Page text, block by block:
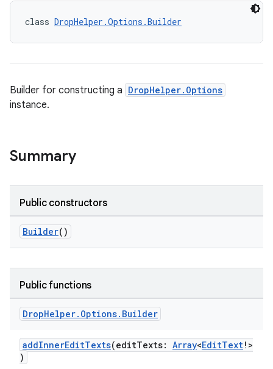
class DropHelper.Options.Builder
Builder for constructing a DropHelper.Options
instance.
Summary
Public constructors
Builder()
Public functions
DropHelper. Options. Builder
addInnerEditTexts(editTexts: Array<EditText!>
)